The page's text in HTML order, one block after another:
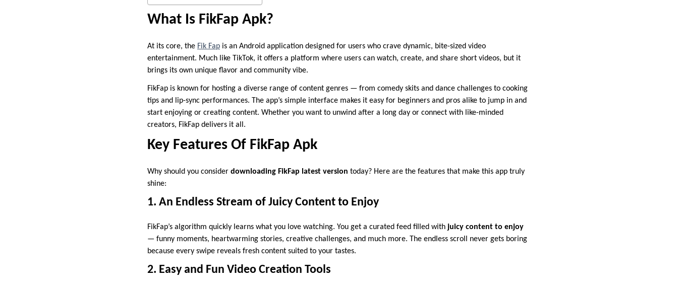
What Is FikFap Apk?
At its core, the Fik Fap is an Android application designed for users who crave dynamic, bite-sized video
entertainment. Much like TikTok, it offers a platform where users can watch, create, and share short videos, but it
brings its own unique flavor and community vibe.
FikFap is known for hosting a diverse range of content genres — from comedy skits and dance challenges to cooking
tips and lip-sync performances. The app’s simple interface makes it easy for beginners and pros alike to jump in and
start enjoying or creating content. Whether you want to unwind after a long day or connect with like-minded
creators, FikFap delivers it all.
Key Features Of FikFap Apk
Why should you consider downloading FikFap latest version today? Here are the features that make this app truly
shine:
1. An Endless Stream of Juicy Content to Enjoy
FikFap’s algorithm quickly learns what you love watching. You get a curated feed filled with juicy content to enjoy
— funny moments, heartwarming stories, creative challenges, and much more. The endless scroll never gets boring
because every swipe reveals fresh content suited to your tastes.
2. Easy and Fun Video Creation Tools